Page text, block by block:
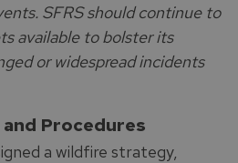
SFRS should continue to
available to bolster its
or widespread incidents
Procedures
a wildfire strategy,